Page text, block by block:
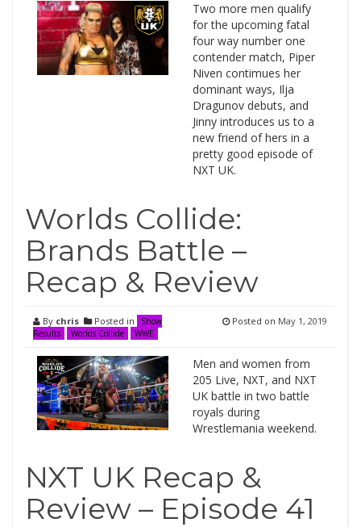
Two more men qualify
for the upcoming fatal
four way number one
contender match, Piper
Niven contimues her
dominant ways, Ilja
Dragunov debuts, and
Jinny introduces us to a
new friend of hers in a
pretty good episode of
NXT UK.
Worlds Collide:
Brands Battle –
Recap & Review
By chris Posted in
Show
Results
Worlds Collide WWE
Posted on May 1, 2019
Men and women from
205 Live, NXT, and NXT
UK battle in two battle
royals during
Wrestlemania weekend.
NXT UK Recap &
Review – Episode 41